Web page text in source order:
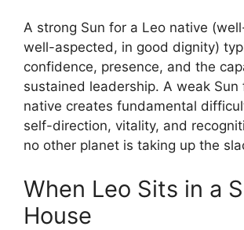
A strong Sun for a Leo native
well-aspected, in good dignity)
confidence, presence, and the
sustained leadership. A weak Sun
native creates fundamental
self-direction, vitality, and
no other planet is taking up the
When Leo Sits in a
House